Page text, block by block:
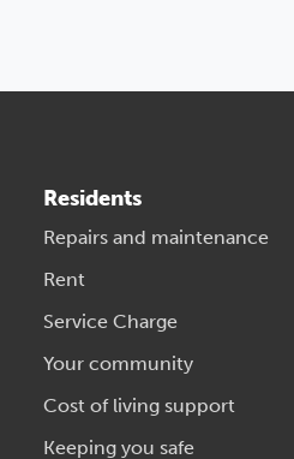
Residents
Repairs and maintenance
Rent
Service Charge
Your community
Cost of living support
Keeping you safe